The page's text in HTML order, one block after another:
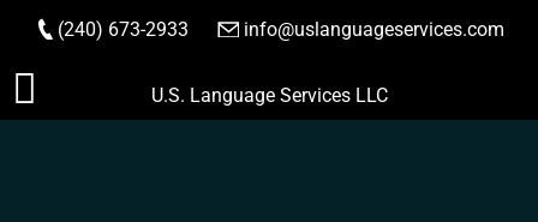
Skip
to
(240) 673-2933 info@uslanguageservices.com
ORDER NOW
U.S. Language Services LLC